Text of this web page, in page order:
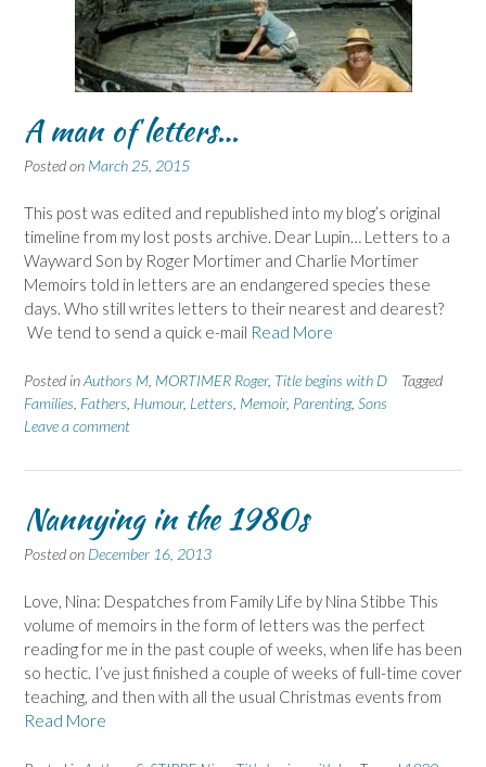
A man of letters…
Posted on March 25, 2015
This post was edited and republished into my blog’s original
timeline from my lost posts archive. Dear Lupin… Letters to a
Wayward Son by Roger Mortimer and Charlie Mortimer
Memoirs told in letters are an endangered species these
days. Who still writes letters to their nearest and dearest?
We tend to send a quick e-mail Read More
Posted inAuthors M MORTIMER Roger, Title begins with D
Tagged
Families Fathers Humour, Letters Memoir, Parenting, Sons
Leave a comment
Nannying in the 1980s
Posted on December 16, 2013
Love, Nina: Despatches from Family Life by Nina Stibbe This
volume of memoirs in the form of letters was the perfect
reading for me in the past couple of weeks, when life has been
so hectic. I’ve just finished a couple of weeks of full-time cover
teaching, and then with all the usual Christmas events from
Read More